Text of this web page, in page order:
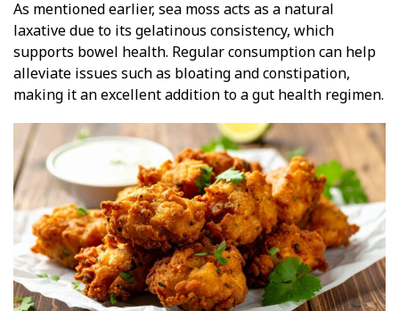
As mentioned earlier, sea moss acts as a natural
laxative due to its gelatinous consistency, which
supports bowel health. Regular consumption can help
alleviate issues such as bloating and constipation,
making it an excellent addition to a gut health regimen.